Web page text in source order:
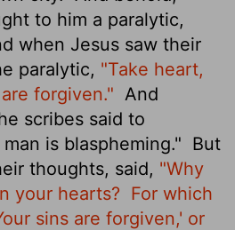
to him a paralytic,
when Jesus saw their
paralytic, "Take heart,
forgiven." And
scribes said to
is blaspheming." But
thoughts, said, "Why
your hearts? For which
sins are forgiven,' or